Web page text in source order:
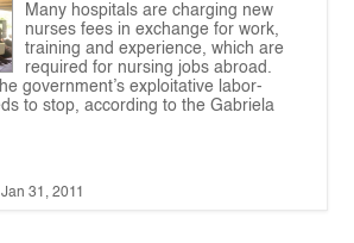
Many hospitals are charging new
nurses fees in exchange for work,
training and experience, which are
required for nursing jobs abroad.
government’s exploitative labor-
to stop, according to the Gabriela
Jan 31, 2011